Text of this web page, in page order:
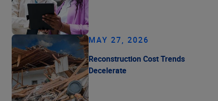
MAY 27, 2026
Reconstruction Cost Trends
Decelerate